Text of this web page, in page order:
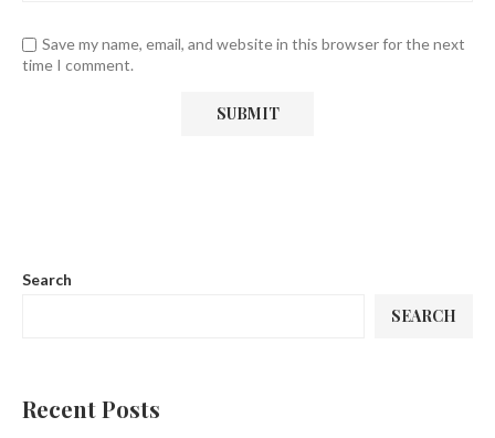
Save my name, email, and website in this browser for the next
time I comment.
Search
SEARCH
Recent Posts